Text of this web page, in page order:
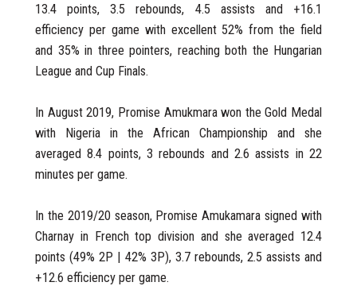
13.4 points, 3.5 rebounds, 4.5 assists and +16.1
efficiency per game with excellent 52% from the field
and 35% in three pointers, reaching both the Hungarian
League and Cup Finals.
In August 2019, Promise Amukmara won the Gold Medal
with Nigeria in the African Championship and she
averaged 8.4 points, 3 rebounds and 2.6 assists in 22
minutes per game.
In the 2019/20 season, Promise Amukamara signed with
Charnay in French top division and she averaged 12.4
points (49% 2P | 42% 3P), 3.7 rebounds, 2.5 assists and
+12.6 efficiency per game.